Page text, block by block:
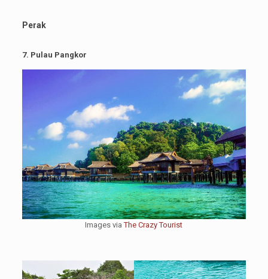
Perak
7. Pulau Pangkor
Images viaThe Crazy Tourist